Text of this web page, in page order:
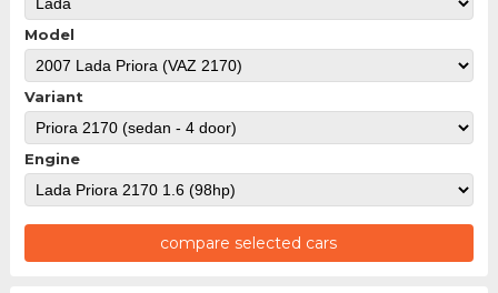
Model
Variant
Engine
compare selected cars